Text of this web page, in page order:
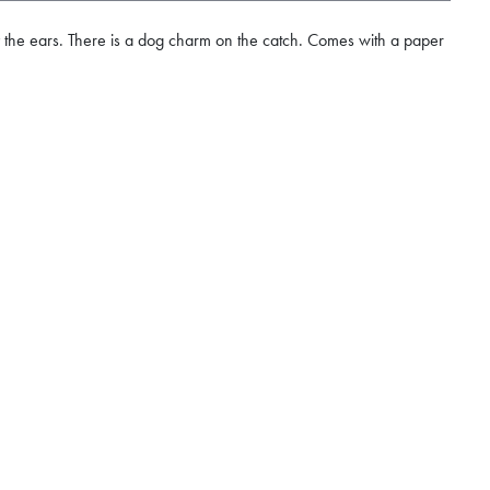
ears. There is a dog charm on the catch. Comes with a paper